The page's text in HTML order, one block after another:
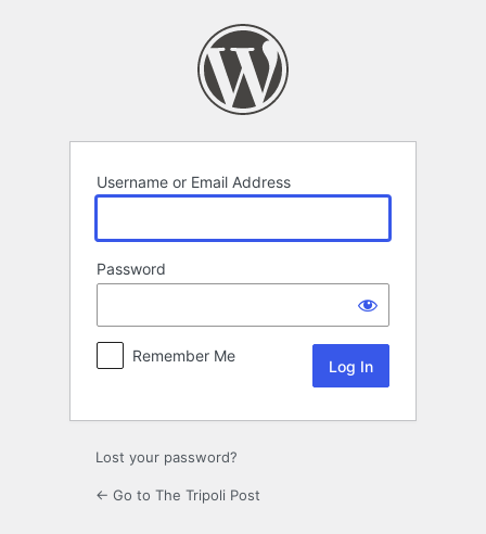
Username or Email Address
Password
Remember Me
Lost your password?
← Go to The Tripoli Post